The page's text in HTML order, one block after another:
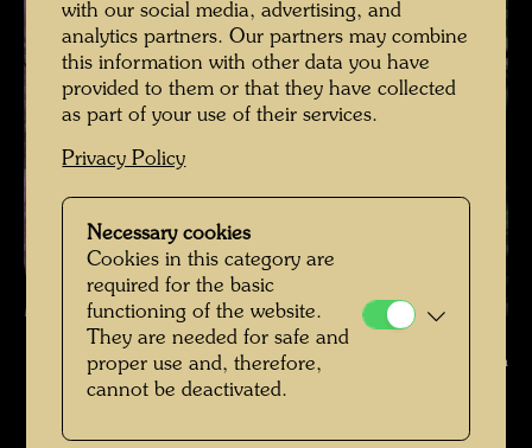
Hundertwasser in Giardino Eden Venice , Photographer: Bernd Lötsch
© Courtesy Bernd Lötsch
with our social media, advertising, and
analytics partners. Our partners may combine
this information with other data you have
provided to them or that they have collected
as part of your use of their services.
Privacy Policy
Necessary cookies
Cookies in this category are
required for the basic
functioning of the website.
They are needed for safe and
proper use and, therefore,
cannot be deactivated.